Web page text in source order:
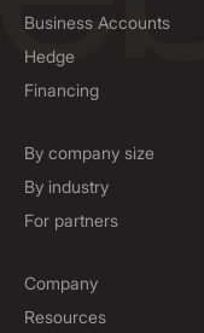
Business Accounts
Overview
Payments & Collections
Hedge
Overview
Forward Contracts
Non-Deliverable
Hedging Policies
Financing
By company size
Growing Businesses
Enterprise
By industry
Charities & NGOs
E-commerce
For partners
White Label Solution
Company
Our Story
Resources